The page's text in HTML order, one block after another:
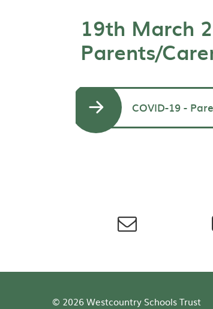
19th March
Parents/
COVID-19 -
© 2026 Westcountry Schools Trust